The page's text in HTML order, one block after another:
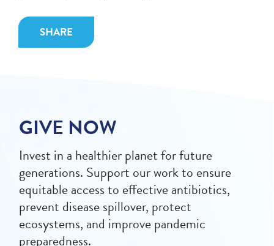
SHARE
GIVE NOW
Invest in a healthier planet for future
generations. Support our work to ensure
equitable access to effective antibiotics,
prevent disease spillover, protect
ecosystems, and improve pandemic
preparedness.